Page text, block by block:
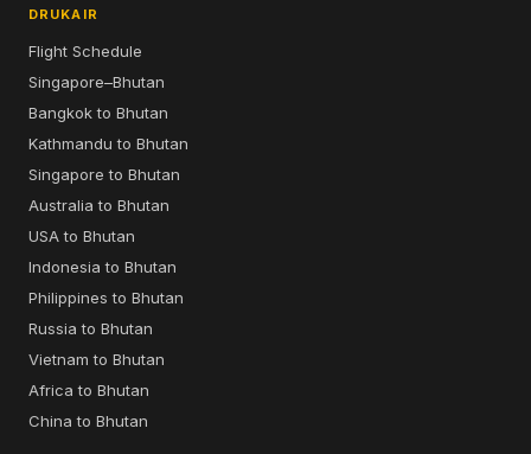
DRUKAIR
Flight Schedule
Singapore–Bhutan
Bangkok to Bhutan
Kathmandu to Bhutan
Singapore to Bhutan
Australia to Bhutan
USA to Bhutan
Indonesia to Bhutan
Philippines to Bhutan
Russia to Bhutan
Vietnam to Bhutan
Africa to Bhutan
China to Bhutan